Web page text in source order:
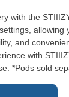
with the
allowing
and
with
*Pods sold